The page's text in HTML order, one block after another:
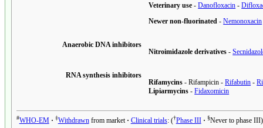
Veterinary use -Danofloxacin -
Newer non-fluorinated -Nemonoxacin
Anaerobic DNA inhibitors
Nitroimidazole derivatives -
RNA synthesis inhibitors
Rifamycins -Rifampicin -Rifabutin -
Lipiarmycins -Fidaxomicin
#WHO-EM ‡Withdrawnfrom market Clinical trials: †Phase III §Never to phase III